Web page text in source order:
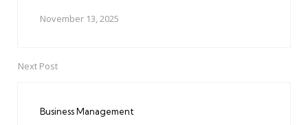
November 13, 2025
Next Post
Business Management